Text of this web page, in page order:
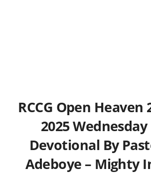
RCCG Open Heaven
2025
Devotional By
Adeboye – Mighty